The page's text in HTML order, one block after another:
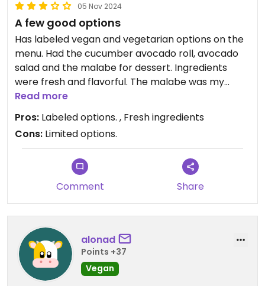
05 Nov 2024
A few good options
Has labeled vegan and vegetarian options on the
menu. Had the cucumber avocado roll, avocado
salad and the malabe for dessert. Ingredients
were fresh and flavorful. The malabe was my
favorite dish. A decent choice with something for
everyone if you’re dining with non-vegans.
Read more
Pros: Labeled options. , Fresh ingredients
Cons: Limited options.
Comment Share
alonad
Points +37
Vegan